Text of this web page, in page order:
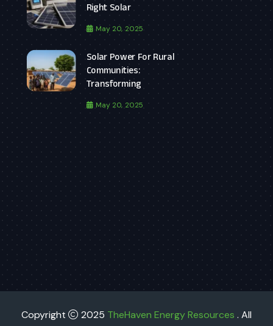
Right Solar
May 20, 2025
Solar Power For Rural
Communities:
Transforming
May 20, 2025
Copyright 2025 TheHaven Energy Resources . All